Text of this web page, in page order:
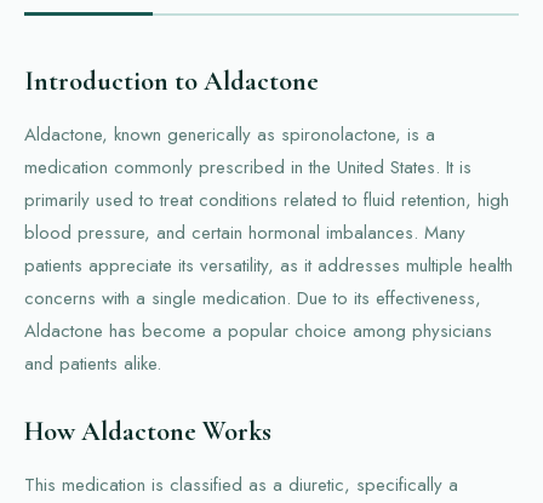
Introduction to Aldactone
Aldactone, known generically as spironolactone, is a
medication commonly prescribed in the United States. It is
primarily used to treat conditions related to fluid retention, high
blood pressure, and certain hormonal imbalances. Many
patients appreciate its versatility, as it addresses multiple health
concerns with a single medication. Due to its effectiveness,
Aldactone has become a popular choice among physicians
and patients alike.
How Aldactone Works
This medication is classified as a diuretic, specifically a